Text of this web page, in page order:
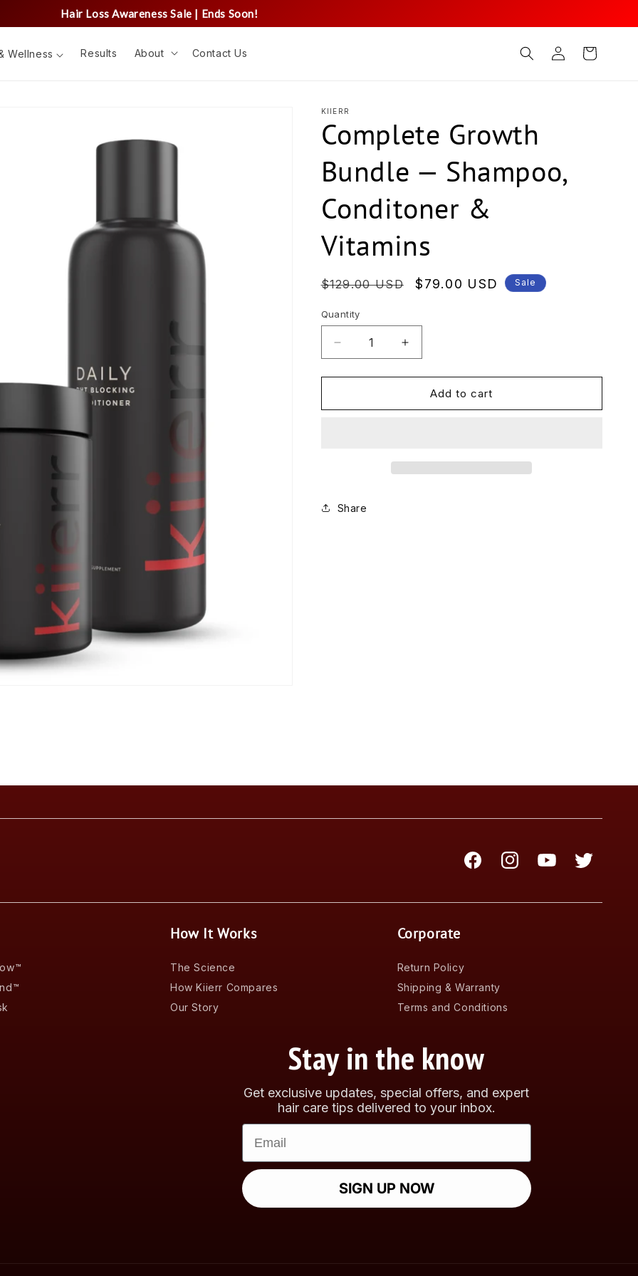
Hair Loss Awareness Sale | Ends Soon!
Wellness Results About Contact Us
Log
in
Cart
KIIERR
Complete Growth
Bundle — Shampoo,
Conditoner &
Vitamins
Regular
$129.00 USD
Sale
$79.00 USD Sale
Quantity
Decrease
quantity
for
Growth
Increase
quantity
for
Complete
Growth
Add to cart
Share
FacebookInstagramYouTubeTwitter
How It Works
The Science
How Kiierr Compares
Our Story
Corporate
Return Policy
Shipping & Warranty
Terms and Conditions
Stay in the know
Get exclusive updates, special offers, and expert
hair care tips delivered to your inbox.
Email
SIGN UP NOW